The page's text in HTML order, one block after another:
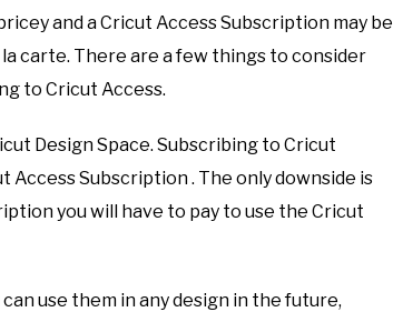
and a Cricut Access Subscription may be
carte. There are a few things to consider
to Cricut Access.
Design Space. Subscribing to Cricut
Subscription . The only downside is
you will have to pay to use the Cricut
use them in any design in the future,